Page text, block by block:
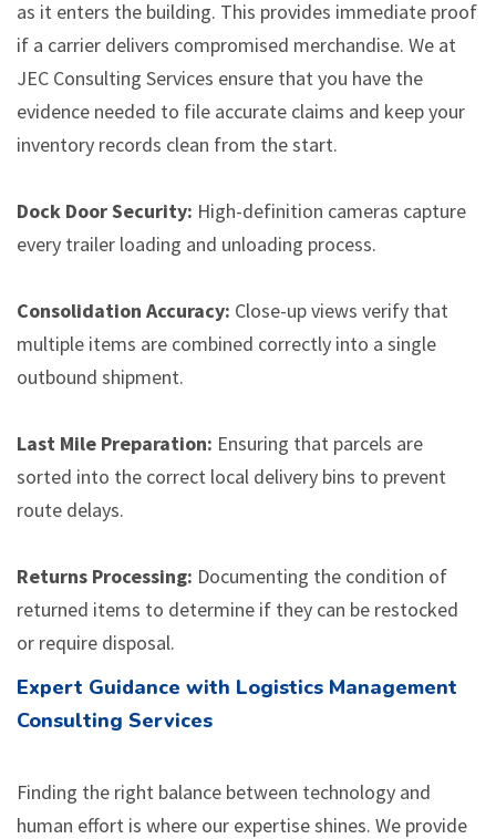
as it enters the building. This provides immediate proof
if a carrier delivers compromised merchandise. We at
JEC Consulting Services ensure that you have the
evidence needed to file accurate claims and keep your
inventory records clean from the start.
Dock Door Security: High-definition cameras capture
every trailer loading and unloading process.
Consolidation Accuracy: Close-up views verify that
multiple items are combined correctly into a single
outbound shipment.
Last Mile Preparation: Ensuring that parcels are
sorted into the correct local delivery bins to prevent
route delays.
Returns Processing: Documenting the condition of
returned items to determine if they can be restocked
or require disposal.
Expert Guidance with Logistics Management
Consulting Services
Finding the right balance between technology and
human effort is where our expertise shines. We provide